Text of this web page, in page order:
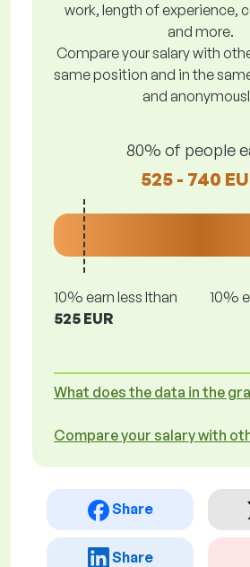
work, length of experience,
and more.
Compare your salary with
same position and in the
and
80% of people
525 - 740
10% earn less lthan
525 EUR
10%
What does the data in the
Compare your salary with
Share
Share